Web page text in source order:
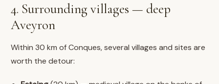
4. Surrounding villages — deep
Aveyron
Within 30 km of Conques, several villages and sites are
worth the detour: